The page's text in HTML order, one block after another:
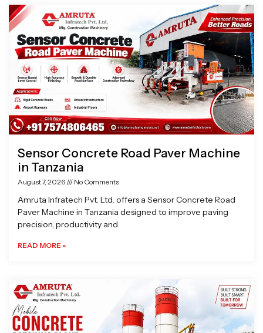
Sensor Concrete Road Paver Machine
in Tanzania
August 7, 2026 No Comments
Amruta Infratech Pvt. Ltd. offers a Sensor Concrete Road
Paver Machine in Tanzania designed to improve paving
precision, productivity and
READ MORE »